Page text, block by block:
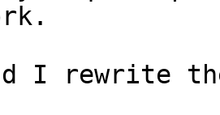
I rewrite